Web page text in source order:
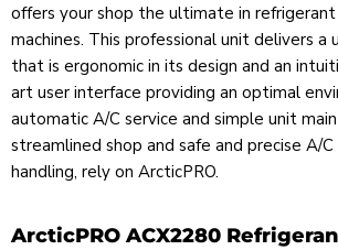
offers your shop the ultimate in refrigerant
machines. This professional unit delivers a
that is ergonomic in its design and an
art user interface providing an optimal
automatic A/C service and simple unit
streamlined shop and safe and precise A/
handling, rely on ArcticPRO.
ArcticPRO ACX2280